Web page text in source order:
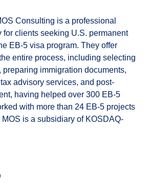
Consulting is a professional
for clients seeking U.S. permanent
EB-5 visa program. They offer
entire process, including selecting
preparing immigration documents,
advisory services, and post-
having helped over 300 EB-5
with more than 24 EB-5 projects
is a subsidiary of KOSDAQ-